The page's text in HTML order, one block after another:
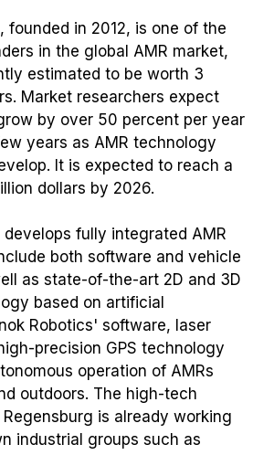
founded in 2012, is one of the
in the global AMR market,
estimated to be worth 3
Market researchers expect
by over 50 percent per year
years as AMR technology
It is expected to reach a
dollars by 2026.
develops fully integrated AMR
both software and vehicle
as state-of-the-art 2D and 3D
based on artificial
Robotics' software, laser
precision GPS technology
operation of AMRs
outdoors. The high-tech
is already working
industrial groups such as